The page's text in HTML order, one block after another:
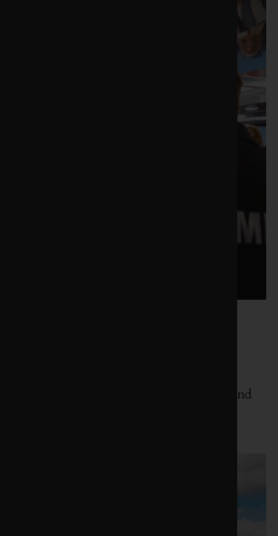
helped fuel the
and France
of people have fled their homes in France and